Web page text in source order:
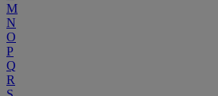
M
N
O
P
Q
R